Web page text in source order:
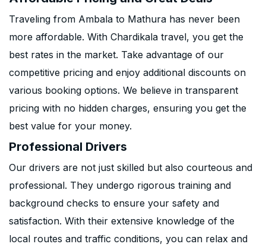
Traveling from Ambala to Mathura has never been
more affordable. With Chardikala travel, you get the
best rates in the market. Take advantage of our
competitive pricing and enjoy additional discounts on
various booking options. We believe in transparent
pricing with no hidden charges, ensuring you get the
best value for your money.
Professional Drivers
Our drivers are not just skilled but also courteous and
professional. They undergo rigorous training and
background checks to ensure your safety and
satisfaction. With their extensive knowledge of the
local routes and traffic conditions, you can relax and